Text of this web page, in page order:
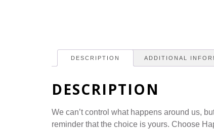
DESCRIPTION ADDITIONAL
DESCRIPTION
We can’t control what happens around us,
reminder that the choice is yours. Choose